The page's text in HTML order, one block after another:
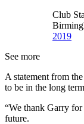
Club
2019
See more
A statement from
to be in the long
“We thank Garry
future.